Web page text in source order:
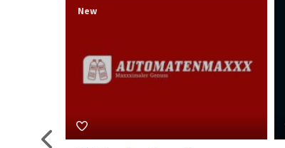
New